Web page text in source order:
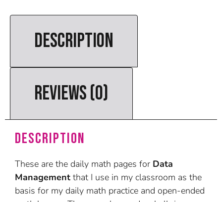
DESCRIPTION
REVIEWS (0)
Description
These are the daily math pages for Data
Management that I use in my classroom as the
basis for my daily math practice and open-ended